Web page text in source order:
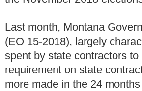
Last month, Montana
(EO 15-2018), largely
spent by state contractors
requirement on state
more made in the 24